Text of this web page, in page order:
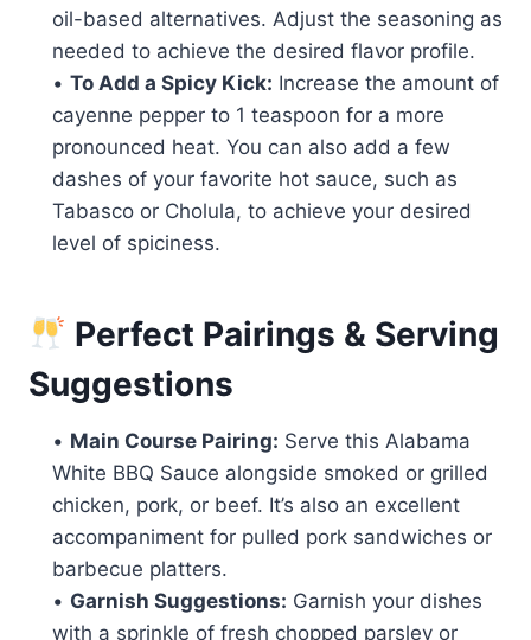
oil-based alternatives. Adjust the seasoning as
needed to achieve the desired flavor profile.
• To Add a Spicy Kick: Increase the amount of
cayenne pepper to 1 teaspoon for a more
pronounced heat. You can also add a few
dashes of your favorite hot sauce, such as
Tabasco or Cholula, to achieve your desired
level of spiciness.
Perfect Pairings & Serving
Suggestions
• Main Course Pairing: Serve this Alabama
White BBQ Sauce alongside smoked or grilled
chicken, pork, or beef. It’s also an excellent
accompaniment for pulled pork sandwiches or
barbecue platters.
• Garnish Suggestions: Garnish your dishes
with a sprinkle of fresh chopped parsley or